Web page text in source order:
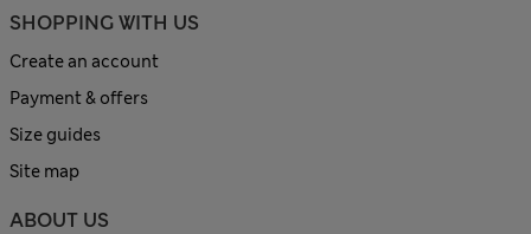
SHOPPING WITH US
Create an account
Payment & offers
Size guides
Site map
ABOUT US